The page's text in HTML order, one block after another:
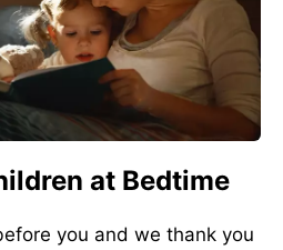
at Bedtime
you and we thank you